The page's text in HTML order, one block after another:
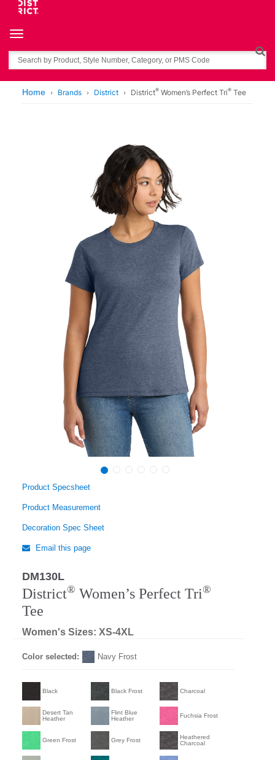
Toggle navigation
Search
Home Brands District District® Women’s Perfect Tri® Tee
Product Specsheet
Product Measurement
Decoration Spec Sheet
Email this page
DM130L
District® Women’s Perfect Tri®
Tee
Women's Sizes: XS-4XL
Color selected: Navy Frost
Black Black Frost Charcoal
Desert Tan
Heather
Flint Blue
Heather
Fuchsia Frost
Green Frost Grey Frost
Heathered
Charcoal